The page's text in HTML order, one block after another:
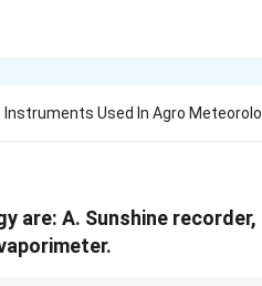
Instruments Used In Agro
A. Sunshine recorder,